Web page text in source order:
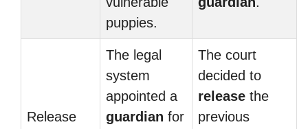
puppies.
Release
The legal
system
appointed a
guardian for
The court
decided to
release the
previous